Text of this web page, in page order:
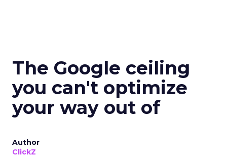
The Google ceiling
you can't optimize
your way out of
Author
ClickZ